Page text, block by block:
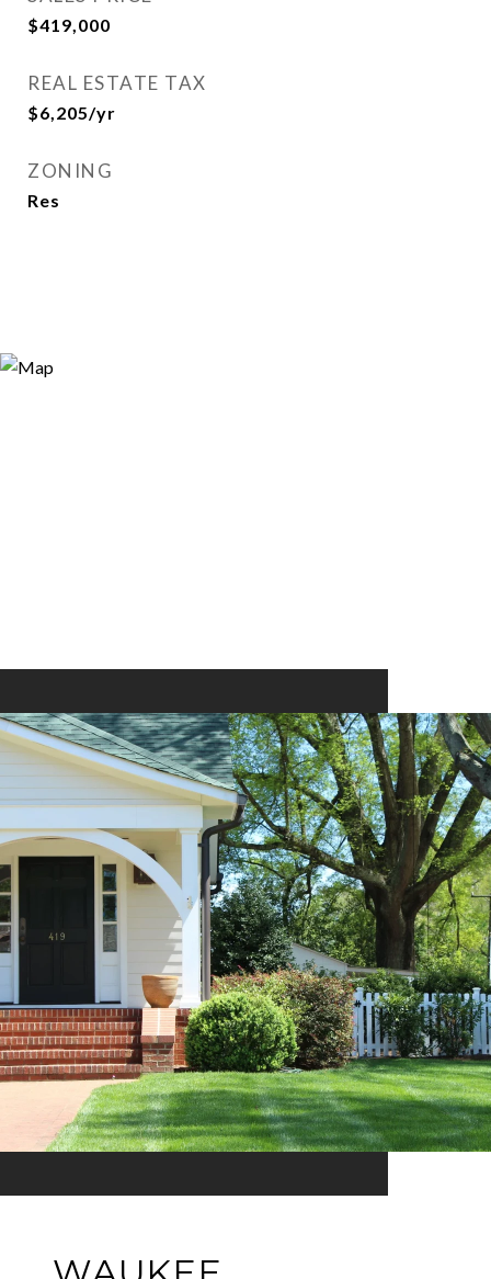
$419,000
REAL ESTATE TAX
$6,205/yr
ZONING
Res